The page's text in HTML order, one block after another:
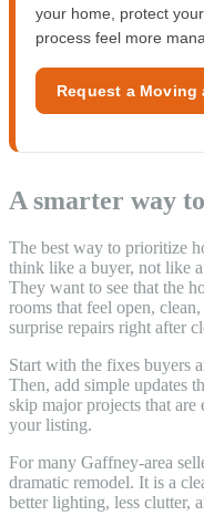
your home, protect
process feel more
Request a Moving
A smarter way
The best way to prioritize
think like a buyer, not like
They want to see that the
rooms that feel open,
surprise repairs right after
Start with the fixes buyers
Then, add simple updates
skip major projects that
your listing.
For many Gaffney-area
dramatic remodel. It is a
better lighting, less clutter,